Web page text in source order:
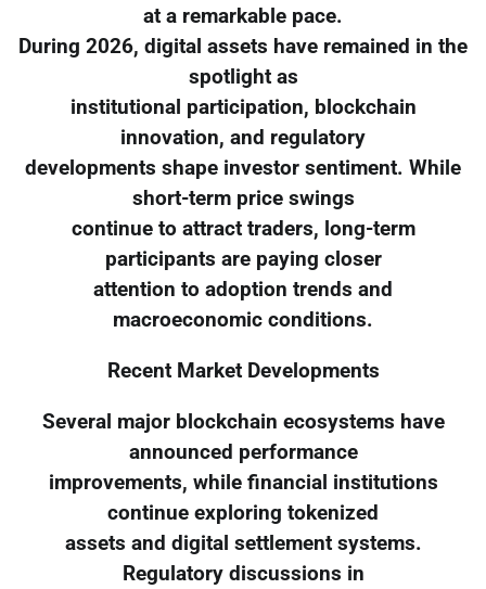
at a remarkable pace.
During 2026, digital assets have remained in the
spotlight as
institutional participation, blockchain
innovation, and regulatory
developments shape investor sentiment. While
short-term price swings
continue to attract traders, long-term
participants are paying closer
attention to adoption trends and
macroeconomic conditions.
Recent Market Developments
Several major blockchain ecosystems have
announced performance
improvements, while financial institutions
continue exploring tokenized
assets and digital settlement systems.
Regulatory discussions in